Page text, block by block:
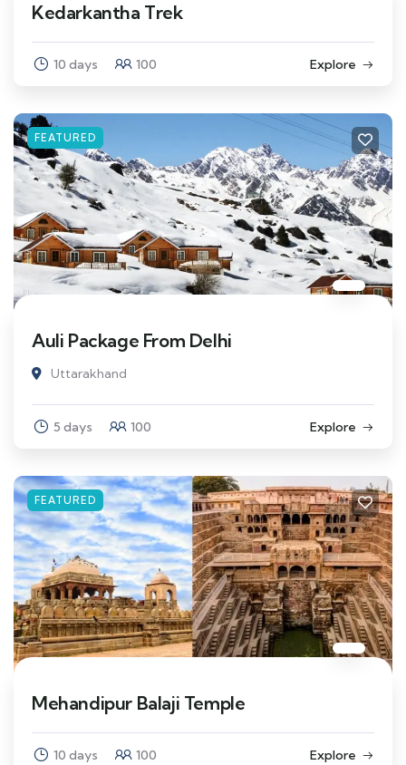
Kedarkantha Trek
10 days 100 Explore
FEATURED
Auli Package From Delhi
Uttarakhand
5 days 100 Explore
FEATURED
Mehandipur Balaji Temple
10 days 100 Explore